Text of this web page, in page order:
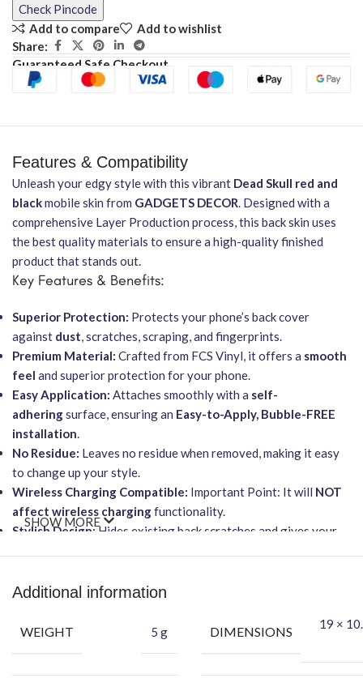
Check Pincode
Add to compare
Add to wishlist
Share:
Guaranteed Safe Checkout
Features & Compatibility
Unleash your edgy style with this vibrant Dead Skull red and
blackmobile skin from GADGETS DECOR. Designed with a
comprehensive Layer Production process, this back skin uses
the best quality materials to ensure a high-quality finished
product that stands out.
Key Features & Benefits:
Superior Protection: Protects your phone’s back cover
against dust, scratches, scraping, and fingerprints.
Premium Material: Crafted from FCS Vinyl, it offers a smooth
feel and superior protection for your phone.
Easy Application: Attaches smoothly with a self-
adheringsurface, ensuring an Easy-to-Apply, Bubble-FREE
installation.
No Residue: Leaves no residue when removed, making it easy
to change up your style.
Wireless Charging Compatible: Important Point: It will NOT
affect wireless chargingfunctionality.
Stylish Design:Hides existing back scratches and gives your
application:
SHOW MORE
Additional information
WEIGHT 5 g DIMENSIONS
19 ×